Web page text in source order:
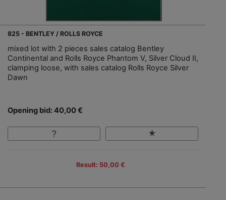
825 - BENTLEY / ROLLS ROYCE
mixed lot with 2 pieces sales catalog Bentley
Continental and Rolls Royce Phantom V, Silver Cloud II,
clamping loose, with sales catalog Rolls Royce Silver
Dawn
Opening bid: 40,00 €
Result: 50,00 €